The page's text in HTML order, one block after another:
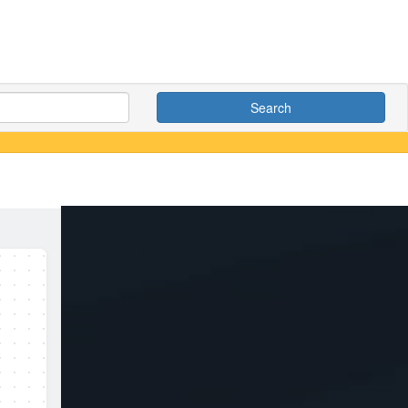
Search